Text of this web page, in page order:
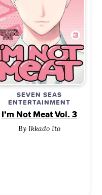
SEVEN SEAS
ENTERTAINMENT
I’m Not Meat Vol. 3
By Ikkado Ito